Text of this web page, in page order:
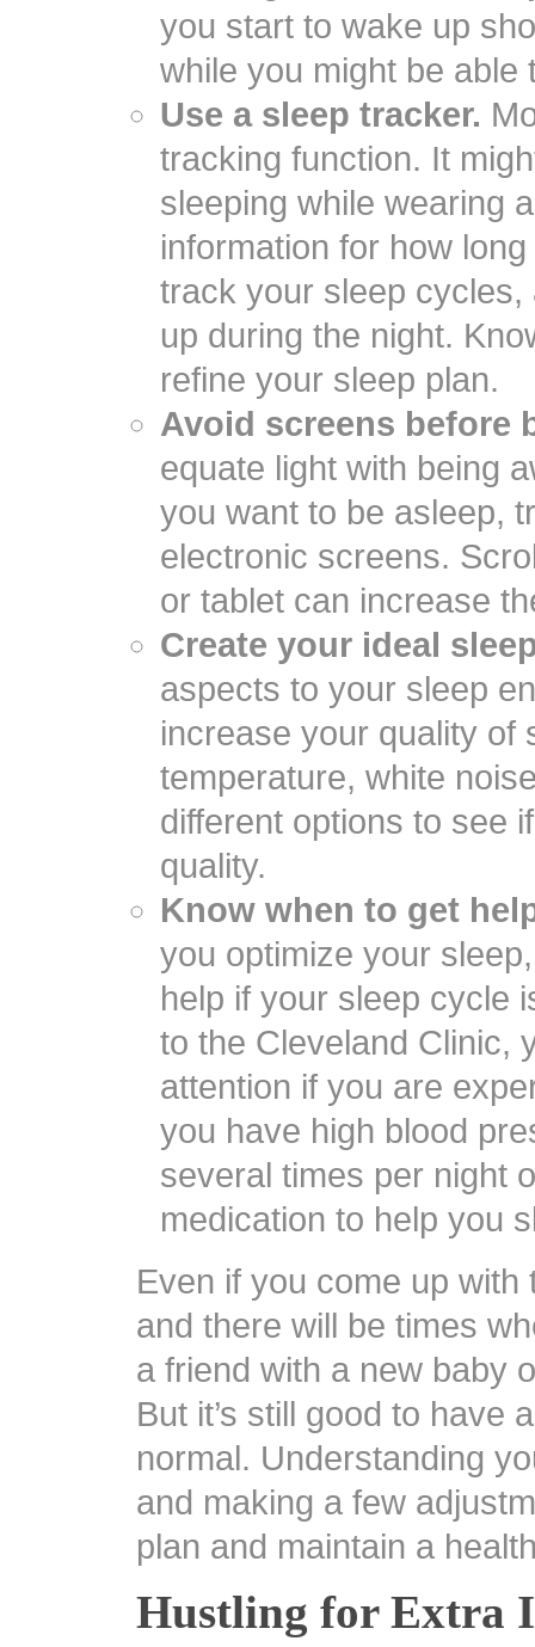
you start to wake up
while you might be able
Use a sleep tracker.
tracking function. It
sleeping while wearing
information for how
track your sleep
up during the night.
refine your sleep plan.
Avoid screens before
equate light with being
you want to be asleep,
electronic screens.
or tablet can increase
Create your ideal
aspects to your sleep
increase your quality of
temperature, white
different options to see
quality.
Know when to get
you optimize your
help if your sleep cycle
to the Cleveland Clinic,
attention if you are
you have high blood
several times per night
medication to help you
Even if you come up
and there will be times
a friend with a new baby
But it’s still good to have
normal. Understanding
and making a few
plan and maintain a
Hustling for Extra